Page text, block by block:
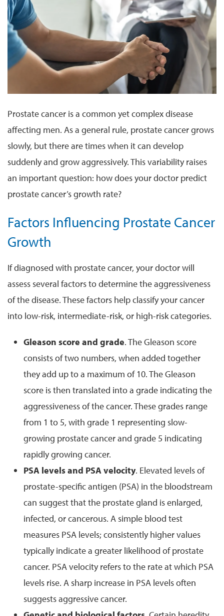
Prostate cancer is a common yet complex disease
affecting men. As a general rule, prostate cancer grows
slowly, but there are times when it can develop
suddenly and grow aggressively. This variability raises
an important question: how does your doctor predict
prostate cancer’s growth rate?
Factors Influencing Prostate Cancer
Growth
If diagnosed with prostate cancer, your doctor will
assess several factors to determine the aggressiveness
of the disease. These factors help classify your cancer
into low-risk, intermediate-risk, or high-risk categories.
Gleason score and grade. The Gleason score
consists of two numbers, when added together
they add up to a maximum of 10. The Gleason
score is then translated into a grade indicating the
aggressiveness of the cancer. These grades range
from 1 to 5, with grade 1 representing slow-
growing prostate cancer and grade 5 indicating
rapidly growing cancer.
PSA levels and PSA velocity. Elevated levels of
prostate-specific antigen (PSA) in the bloodstream
can suggest that the prostate gland is enlarged,
infected, or cancerous. A simple blood test
measures PSA levels; consistently higher values
typically indicate a greater likelihood of prostate
cancer. PSA velocity refers to the rate at which PSA
levels rise. A sharp increase in PSA levels often
suggests aggressive cancer.